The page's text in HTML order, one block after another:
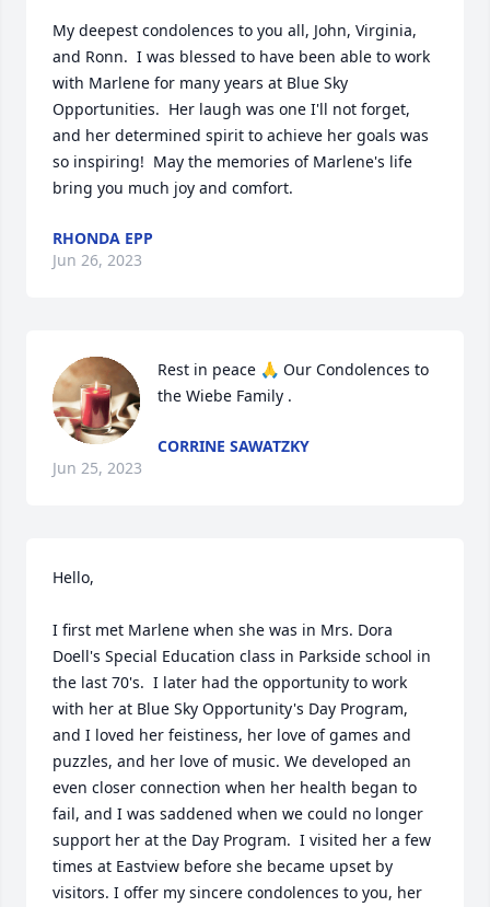
My deepest condolences to you all, John, Virginia,
and Ronn.  I was blessed to have been able to work
with Marlene for many years at Blue Sky
Opportunities.  Her laugh was one I'll not forget,
and her determined spirit to achieve her goals was
so inspiring!  May the memories of Marlene's life
bring you much joy and comfort.
RHONDA EPP
Jun 26, 2023
Rest in peace 🙏 Our Condolences to
the Wiebe Family .
CORRINE SAWATZKY
Jun 25, 2023
Hello,
I first met Marlene when she was in Mrs. Dora
Doell's Special Education class in Parkside school in
the last 70's.  I later had the opportunity to work
with her at Blue Sky Opportunity's Day Program,
and I loved her feistiness, her love of games and
puzzles, and her love of music. We developed an
even closer connection when her health began to
fail, and I was saddened when we could no longer
support her at the Day Program.  I visited her a few
times at Eastview before she became upset by
visitors. I offer my sincere condolences to you, her